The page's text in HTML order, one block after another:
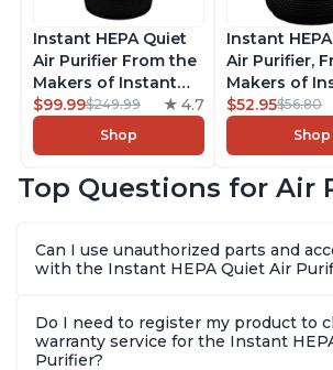
Instant HEPA Quiet
Air Purifier From the
Makers of Instant
Pot with Plasma Ion
Technology, Rooms
up to 1,940ft2,
Dust, Smoke, Odors,
Charcoal
$99.99$249.99 4.7
Shop
Instant
Air Purifier,
Makers of
Pot with
Technology
Rooms up to
Dust,
Charcoal
$52.95$56.80
Shop
Top Questions for Air
Can I use unauthorized parts and
with the Instant HEPA Quiet Air
Do I need to register my product to
warranty service for the Instant
Purifier?